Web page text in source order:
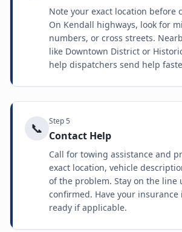
Note your exact location before
On Kendall highways, look for
numbers, or cross streets.
like Downtown District or
help dispatchers send help
📞 Step5
Contact Help
Call for towing assistance and
exact location, vehicle
of the problem. Stay on the line
confirmed. Have your
ready if applicable.